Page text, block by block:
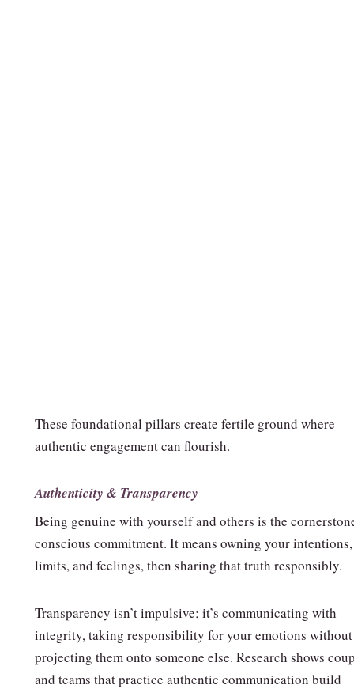
These foundational pillars create fertile ground where
authentic engagement can flourish.
Authenticity & Transparency
Being genuine with yourself and others is the
conscious commitment. It means owning your intentions,
limits, and feelings, then sharing that truth responsibly.
Transparency isn’t impulsive; it’s communicating with
integrity, taking responsibility for your emotions without
projecting them onto someone else. Research shows
and teams that practice authentic communication build